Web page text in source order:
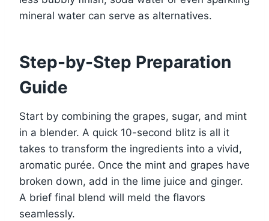
mineral water can serve as alternatives.
Step-by-Step Preparation
Guide
Start by combining the grapes, sugar, and mint
in a blender. A quick 10-second blitz is all it
takes to transform the ingredients into a vivid,
aromatic purée. Once the mint and grapes have
broken down, add in the lime juice and ginger.
A brief final blend will meld the flavors
seamlessly.